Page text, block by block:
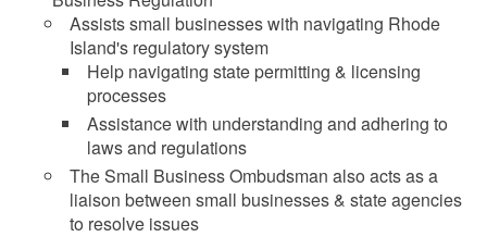
Assists small businesses with navigating Rhode
Island's regulatory system
Help navigating state permitting & licensing
processes
Assistance with understanding and adhering to
laws and regulations
The Small Business Ombudsman also acts as a
liaison between small businesses & state agencies
to resolve issues